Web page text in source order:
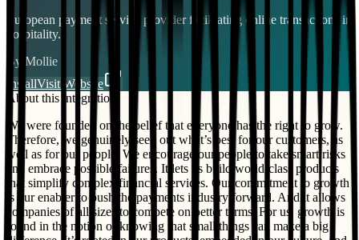
European payment service provider facilitating online transactions in
hospitality.
By Mollie
InstallVisit Website
About this integration
We were founded on the belief that everyone has the right to grow.
Therefore, we genuinely seek out what’s best for our customers, as
well as for our people. We encourage our people to take smart risks
and embrace possible failures. It lets us build world-class products
that simplify complex financial services. Our commitment to growth
is our enabler to push the payments industry forward. And it allows
companies of all sizes to compete on better terms. For us, growth is
found in the notion of knowing that small things can make a big